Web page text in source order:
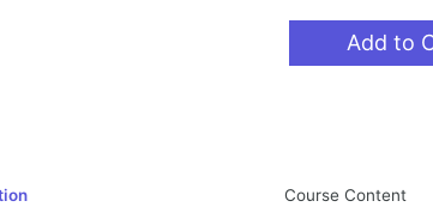
Add to
Course Content